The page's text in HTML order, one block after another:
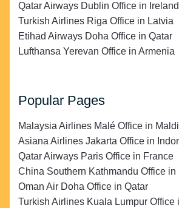
Qatar Airways Dublin Office in Ireland
Turkish Airlines Riga Office in Latvia
Etihad Airways Doha Office in Qatar
Lufthansa Yerevan Office in Armenia
Popular Pages
Malaysia Airlines Malé Office in
Asiana Airlines Jakarta Office in
Qatar Airways Paris Office in France
China Southern Kathmandu Office in
Oman Air Doha Office in Qatar
Turkish Airlines Kuala Lumpur Office